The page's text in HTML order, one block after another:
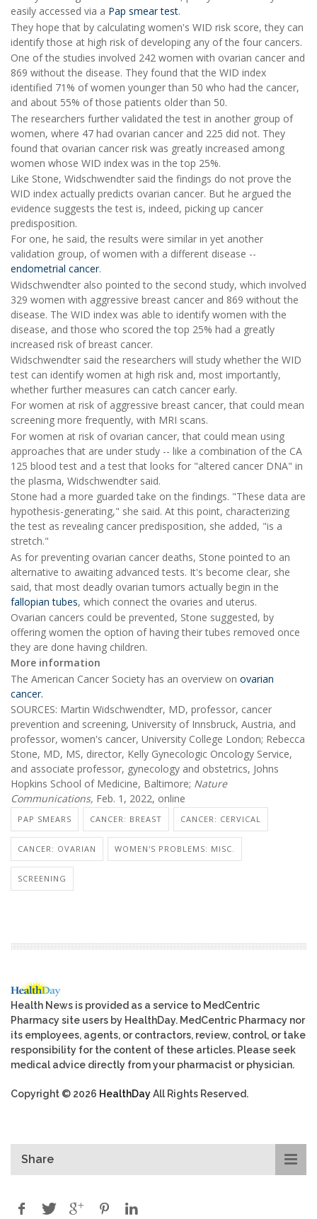
easily accessed via a Pap smear test.
They hope that by calculating women's WID risk score, they can
identify those at high risk of developing any of the four cancers.
One of the studies involved 242 women with ovarian cancer and
869 without the disease. They found that the WID index
identified 71% of women younger than 50 who had the cancer,
and about 55% of those patients older than 50.
The researchers further validated the test in another group of
women, where 47 had ovarian cancer and 225 did not. They
found that ovarian cancer risk was greatly increased among
women whose WID index was in the top 25%.
Like Stone, Widschwendter said the findings do not prove the
WID index actually predicts ovarian cancer. But he argued the
evidence suggests the test is, indeed, picking up cancer
predisposition.
For one, he said, the results were similar in yet another
validation group, of women with a different disease --
endometrial cancer.
Widschwendter also pointed to the second study, which involved
329 women with aggressive breast cancer and 869 without the
disease. The WID index was able to identify women with the
disease, and those who scored the top 25% had a greatly
increased risk of breast cancer.
Widschwendter said the researchers will study whether the WID
test can identify women at high risk and, most importantly,
whether further measures can catch cancer early.
For women at risk of aggressive breast cancer, that could mean
screening more frequently, with MRI scans.
For women at risk of ovarian cancer, that could mean using
approaches that are under study -- like a combination of the CA
125 blood test and a test that looks for "altered cancer DNA" in
the plasma, Widschwendter said.
Stone had a more guarded take on the findings. "These data are
hypothesis-generating," she said. At this point, characterizing
the test as revealing cancer predisposition, she added, "is a
stretch."
As for preventing ovarian cancer deaths, Stone pointed to an
alternative to awaiting advanced tests. It's become clear, she
said, that most deadly ovarian tumors actually begin in the
fallopian tubes, which connect the ovaries and uterus.
Ovarian cancers could be prevented, Stone suggested, by
offering women the option of having their tubes removed once
they are done having children.
More information
The American Cancer Society has an overview on ovarian
cancer.
SOURCES: Martin Widschwendter, MD, professor, cancer
prevention and screening, University of Innsbruck, Austria, and
professor, women's cancer, University College London; Rebecca
Stone, MD, MS, director, Kelly Gynecologic Oncology Service,
and associate professor, gynecology and obstetrics, Johns
Hopkins School of Medicine, Baltimore; Nature
Communications, Feb. 1, 2022, online
PAP SMEARS CANCER: BREAST CANCER: CERVICAL
CANCER: OVARIAN WOMEN'S PROBLEMS: MISC.
SCREENING
Health News is provided as a service to MedCentric
Pharmacy site users by HealthDay. MedCentric Pharmacy nor
its employees, agents, or contractors, review, control, or take
responsibility for the content of these articles. Please seek
medical advice directly from your pharmacist or physician.
Copyright © 2026 HealthDayAll Rights Reserved.
Share